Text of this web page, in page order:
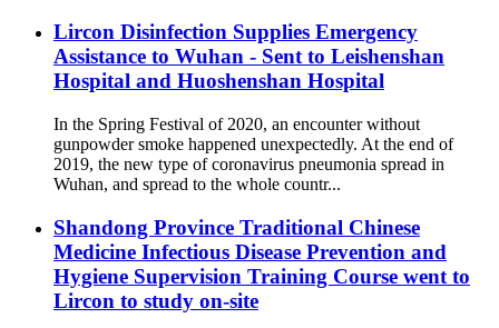
Lircon Disinfection Supplies Emergency
Assistance to Wuhan - Sent to Leishenshan
Hospital and Huoshenshan Hospital
In the Spring Festival of 2020, an encounter without
gunpowder smoke happened unexpectedly. At the end of
2019, the new type of coronavirus pneumonia spread in
Wuhan, and spread to the whole countr...
Shandong Province Traditional Chinese
Medicine Infectious Disease Prevention and
Hygiene Supervision Training Course went to
Lircon to study on-site